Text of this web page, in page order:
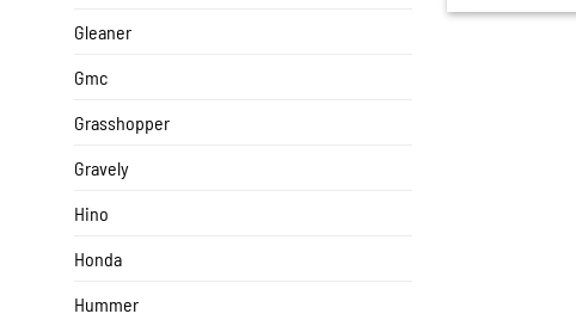
Gleaner
Gmc
Grasshopper
Gravely
Hino
Honda
Hummer